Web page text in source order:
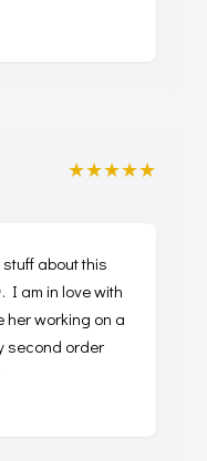
★★★★★
about this
I am in love with
working on a
second order